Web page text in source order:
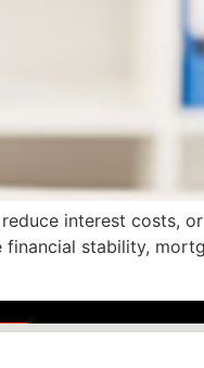
interest costs,
stability,